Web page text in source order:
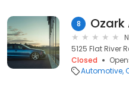
8 Ozark
5125 Flat River
Closed
Automotive